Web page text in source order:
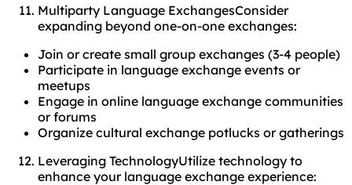
Multiparty Language ExchangesConsider
expanding beyond one-on-one exchanges:
Join or create small group exchanges (3-4 people)
Participate in language exchange events or
meetups
Engage in online language exchange communities
or forums
Organize cultural exchange potlucks or gatherings
Leveraging TechnologyUtilize technology to
enhance your language exchange experience: